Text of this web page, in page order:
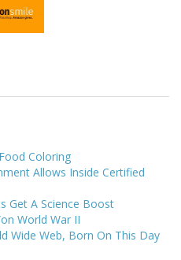
Coloring
Allows Inside Certified
Get A Science Boost
World War II
Wide Web, Born On This Day